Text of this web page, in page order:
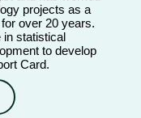
projects as a
over 20 years.
in statistical
to develop
Card.